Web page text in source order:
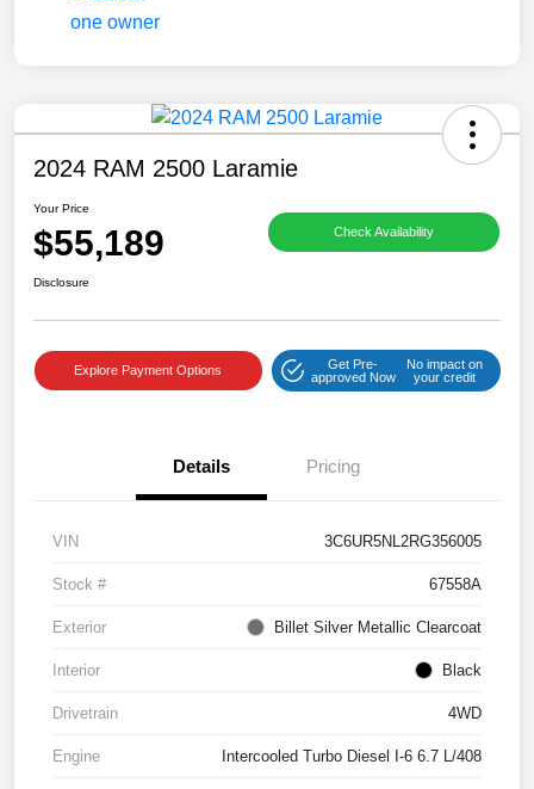
2024 RAM 2500 Laramie
Your Price
$55,189 Check Availability
Disclosure
Explore Payment Options
Get Pre-
approved Now
No impact on
your credit
Details Pricing
VIN 3C6UR5NL2RG356005
Stock # 67558A
Exterior Billet Silver Metallic Clearcoat
Interior Black
Drivetrain 4WD
Engine Intercooled Turbo Diesel I-6 6.7 L/408